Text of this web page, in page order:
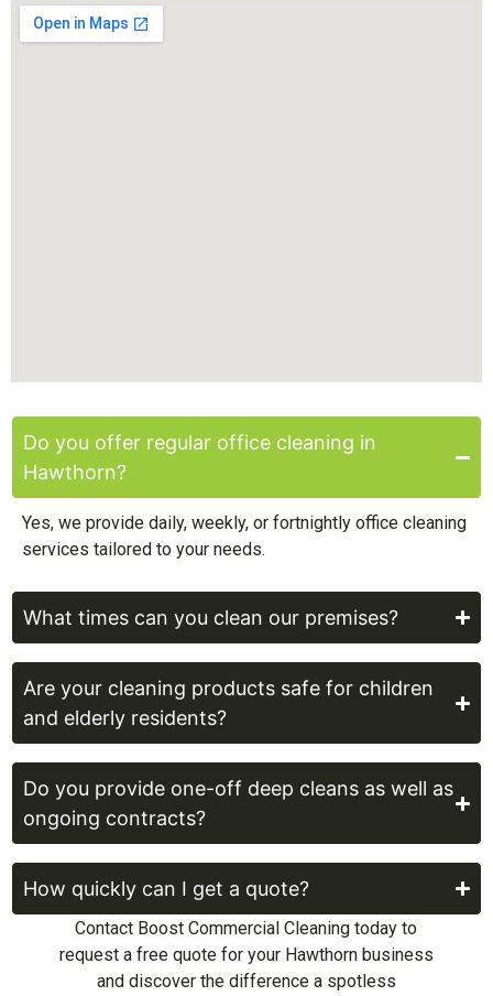
Do you offer regular office cleaning in
Hawthorn?
Yes, we provide daily, weekly, or fortnightly office cleaning
services tailored to your needs.
What times can you clean our premises?
Are your cleaning products safe for children
and elderly residents?
Do you provide one-off deep cleans as well as
ongoing contracts?
How quickly can I get a quote?
Contact Boost Commercial Cleaning today to
request a free quote for your Hawthorn business
and discover the difference a spotless